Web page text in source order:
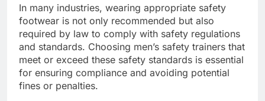
In many industries, wearing appropriate safety
footwear is not only recommended but also
required by law to comply with safety regulations
and standards. Choosing men’s safety trainers that
meet or exceed these safety standards is essential
for ensuring compliance and avoiding potential
fines or penalties.